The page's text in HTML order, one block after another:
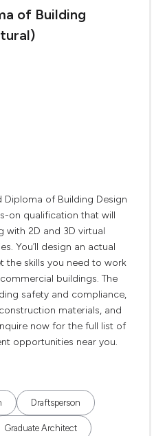
of Building
Diploma of Building Design
on qualification that will
with 2D and 3D virtual
You’ll design an actual
the skills you need to work
buildings. The
safety and compliance,
materials, and
now for the full list of
opportunities near you.
Draftsperson
Graduate Architect